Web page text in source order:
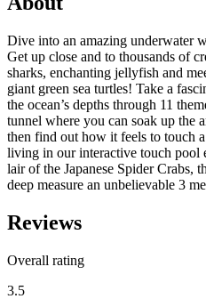
Dive into an amazing underwater
Get up close and to thousands of
sharks, enchanting jellyfish and
giant green sea turtles! Take a
the ocean’s depths through 11
tunnel where you can soak up the
then find out how it feels to touch
living in our interactive touch pool
lair of the Japanese Spider Crabs,
deep measure an unbelievable 3
Reviews
Overall rating
3.5